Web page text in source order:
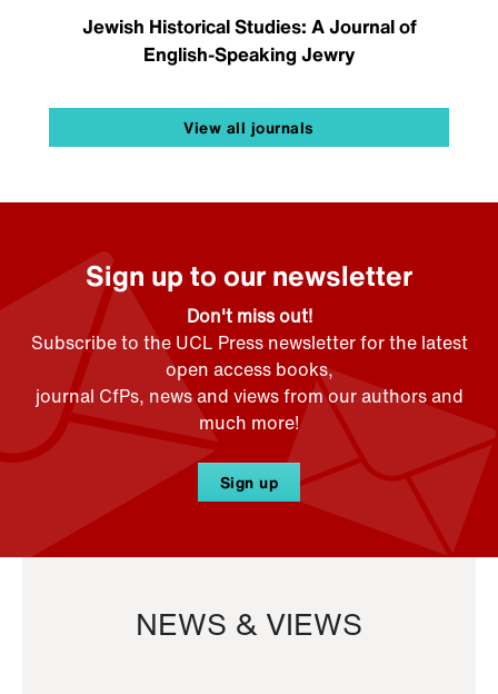
Jewish Historical Studies: A Journal of
English-Speaking Jewry
View all journals
Sign up to our newsletter
Don't miss out!
Subscribe to the UCL Press newsletter for the latest
open access books,
journal CfPs, news and views from our authors and
much more!
Sign up
NEWS & VIEWS